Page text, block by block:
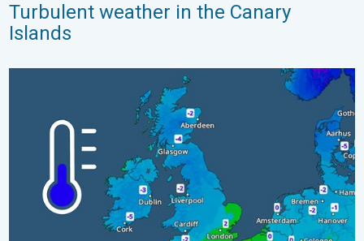
Turbulent weather in the Canary
Islands
A frozen start to the weekend. Icy conditions. . . Friday, 13